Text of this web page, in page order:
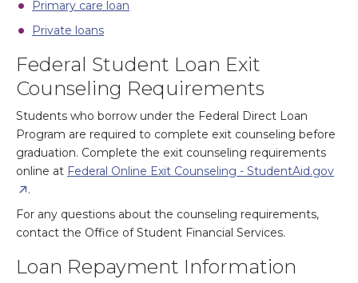
Primary care loan
Private loans
Federal Student Loan Exit
Counseling Requirements
Students who borrow under the Federal Direct Loan
Program are required to complete exit counseling before
graduation. Complete the exit counseling requirements
online at Federal Online Exit Counseling - StudentAid.gov
.
For any questions about the counseling requirements,
contact the Office of Student Financial Services.
Loan Repayment Information